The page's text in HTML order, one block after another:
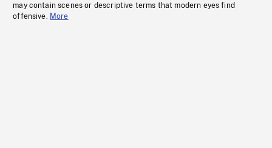
may contain scenes or descriptive terms that modern eyes find
offensive. More